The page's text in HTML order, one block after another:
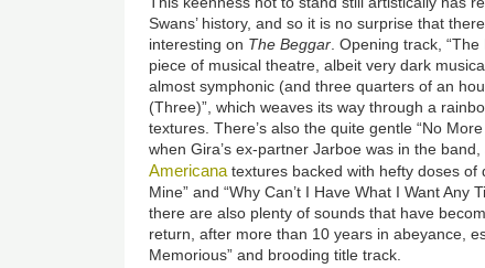
Swans’ history, and so it is no surprise that
interesting on The Beggar . Opening track,
piece of musical theatre, albeit very dark
almost symphonic (and three quarters of an
(Three)”, which weaves its way through a
textures. There’s also the quite gentle “No
when Gira’s ex-partner Jarboe was in the
Americana textures backed with hefty doses of
Mine” and “Why Can’t I Have What I Want Any
there are also plenty of sounds that have
return, after more than 10 years in abeyance,
Memorious” and brooding title track.